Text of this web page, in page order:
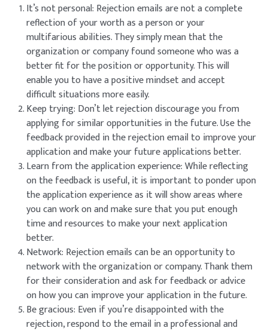
It’s not personal: Rejection emails are not a complete
reflection of your worth as a person or your
multifarious abilities. They simply mean that the
organization or company found someone who was a
better fit for the position or opportunity. This will
enable you to have a positive mindset and accept
difficult situations more easily.
Keep trying: Don’t let rejection discourage you from
applying for similar opportunities in the future. Use the
feedback provided in the rejection email to improve your
application and make your future applications better.
Learn from the application experience: While reflecting
on the feedback is useful, it is important to ponder upon
the application experience as it will show areas where
you can work on and make sure that you put enough
time and resources to make your next application
better.
Network: Rejection emails can be an opportunity to
network with the organization or company. Thank them
for their consideration and ask for feedback or advice
on how you can improve your application in the future.
Be gracious: Even if you’re disappointed with the
rejection, respond to the email in a professional and